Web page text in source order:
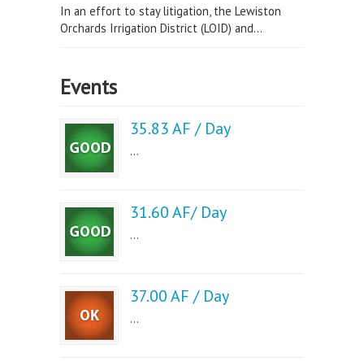
In an effort to stay litigation, the Lewiston
Orchards Irrigation District (LOID) and...
Events
35.83 AF / Day
...
31.60 AF/ Day
...
37.00 AF / Day
...